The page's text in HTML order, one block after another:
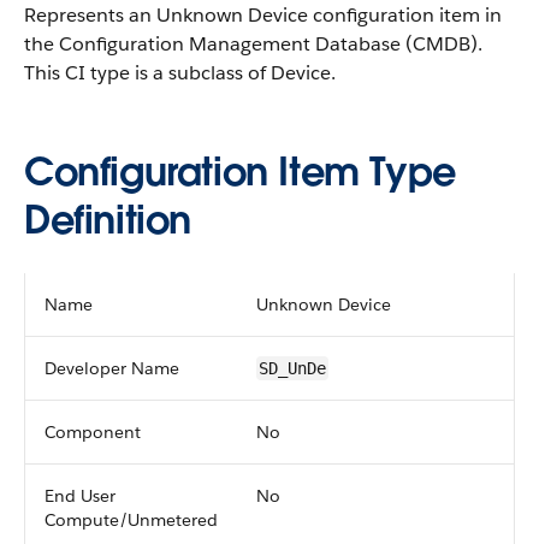
Represents an Unknown Device configuration item in
the Configuration Management Database (CMDB).
This CI type is a subclass of Device.
Configuration Item Type
Definition
Name Unknown Device
Developer Name SD_UnDe
Component No
End User
Compute/Unmetered
No